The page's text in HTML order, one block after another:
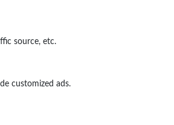
source, etc.
customized ads.